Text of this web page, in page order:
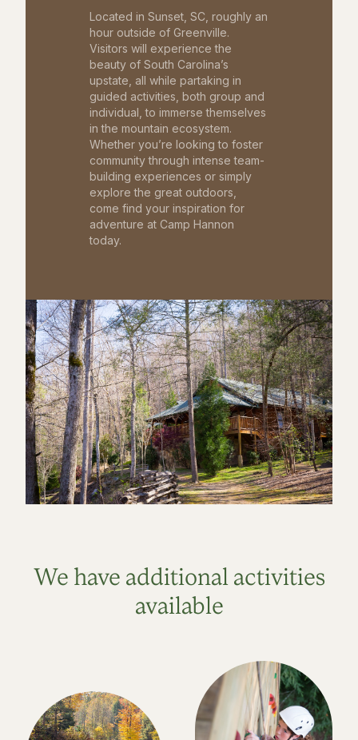
Located in Sunset, SC, roughly an
hour outside of Greenville.
Visitors will experience the
beauty of South Carolina’s
upstate, all while partaking in
guided activities, both group and
individual, to immerse themselves
in the mountain ecosystem.
Whether you’re looking to foster
community through intense team-
building experiences or simply
explore the great outdoors,
come find your inspiration for
adventure at Camp Hannon
today.
We have additional activities
available